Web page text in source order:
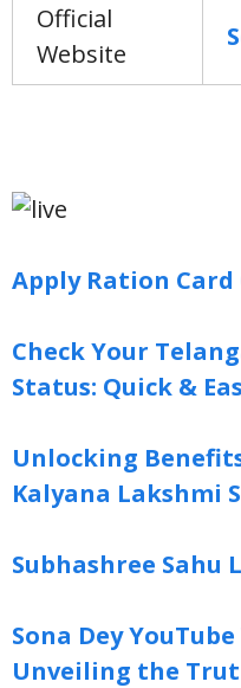
Official
Website
Apply Ration
Check Your
Status: Quick &
Unlocking
Kalyana Lakshmi
Subhashree Sahu
Sona Dey
Unveiling the